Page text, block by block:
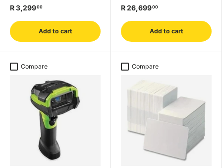
R 3,29900
Add to cart
R 26,69900
Add to cart
Compare Compare